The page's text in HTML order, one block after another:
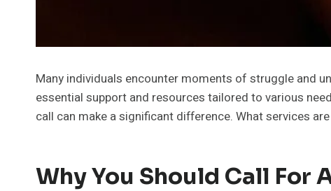
Many individuals encounter moments of struggle and
essential support and resources tailored to various
call can make a significant difference. What services
Why You Should Call For